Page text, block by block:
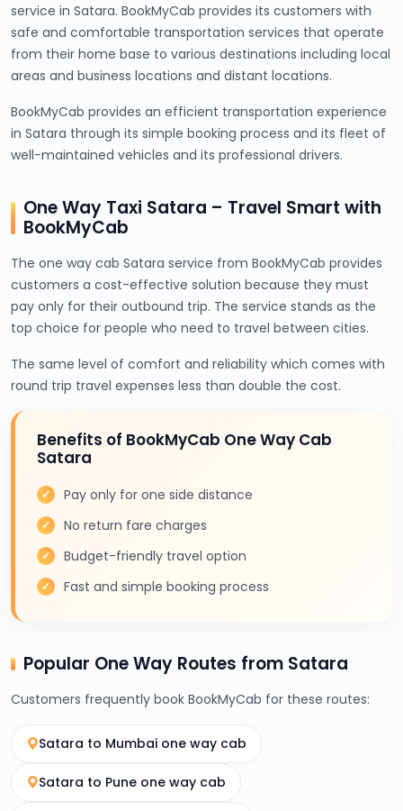
service in Satara. BookMyCab provides its customers with
safe and comfortable transportation services that operate
from their home base to various destinations including local
areas and business locations and distant locations.
BookMyCab provides an efficient transportation experience
in Satara through its simple booking process and its fleet of
well-maintained vehicles and its professional drivers.
One Way Taxi Satara – Travel Smart with
BookMyCab
The one way cab Satara service from BookMyCab provides
customers a cost-effective solution because they must
pay only for their outbound trip. The service stands as the
top choice for people who need to travel between cities.
The same level of comfort and reliability which comes with
round trip travel expenses less than double the cost.
Benefits of BookMyCab One Way Cab
Satara
Pay only for one side distance
No return fare charges
Budget-friendly travel option
Fast and simple booking process
Popular One Way Routes from Satara
Customers frequently book BookMyCab for these routes:
Satara to Mumbai one way cab
Satara to Pune one way cab